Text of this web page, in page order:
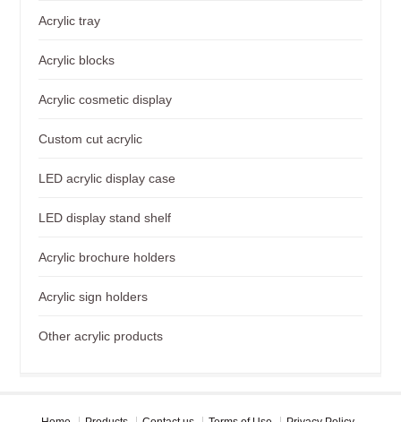
Acrylic tray
Acrylic blocks
Acrylic cosmetic display
Custom cut acrylic
LED acrylic display case
LED display stand shelf
Acrylic brochure holders
Acrylic sign holders
Other acrylic products